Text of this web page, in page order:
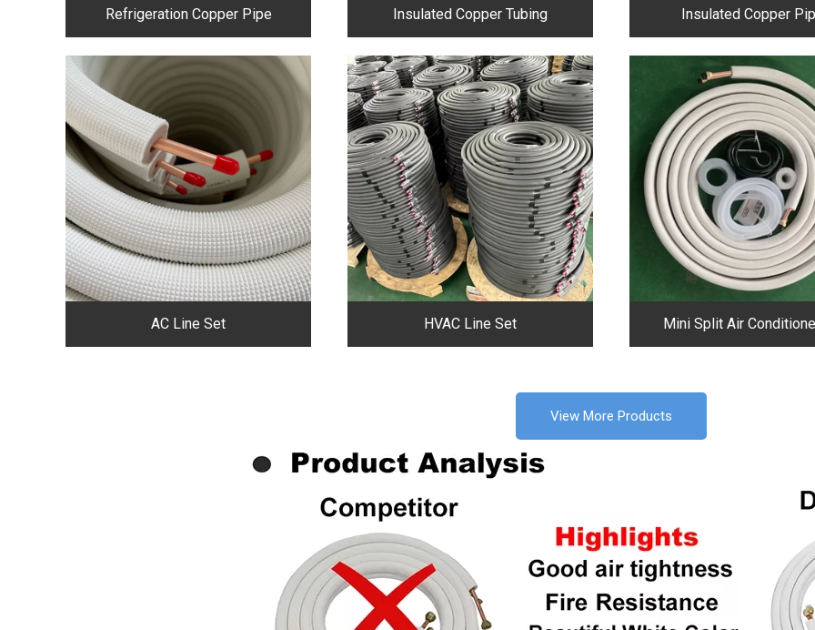
Refrigeration Copper Pipe Insulated Copper Tubing Insulated Copper
AC Line Set HVAC Line Set Mini Split Air
View More Products